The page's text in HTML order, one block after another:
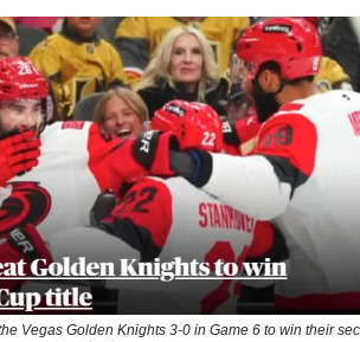
Vegas Golden Knights 3-0 in Game 6 to win their